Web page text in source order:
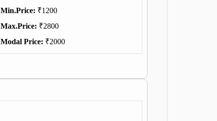
Min.Price: ₹1200
Max.Price: ₹2800
Modal Price: ₹2000